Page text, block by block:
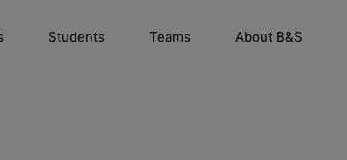
Students Teams About B&S